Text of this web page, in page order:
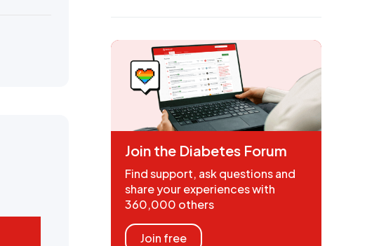
Join the Diabetes Forum
Find support, ask questions and
share your experiences with
360,000 others
Join free